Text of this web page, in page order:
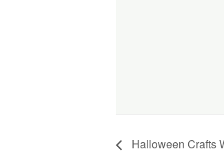
Halloween Crafts